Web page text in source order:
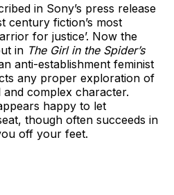
in Sony’s press release
century fiction’s most
for justice’. Now the
in The Girl in the Spider’s
anti-establishment feminist
any proper exploration of
complex character.
happy to let
though often succeeds in
off your feet.